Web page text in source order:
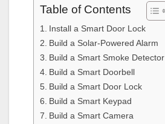
Table of Contents
Install a Smart Door Lock
Build a Solar-Powered Alarm
Build a Smart Smoke Detector
Build a Smart Doorbell
Build a Smart Door Lock
Build a Smart Keypad
Build a Smart Camera